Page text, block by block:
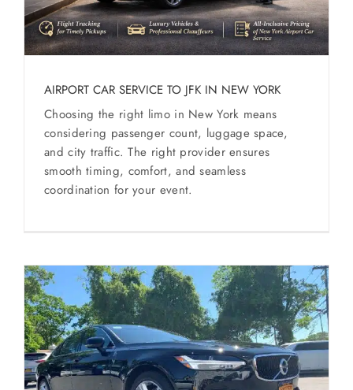
AIRPORT CAR SERVICE TO JFK IN NEW YORK
Choosing the right limo in New York means
considering passenger count, luggage space,
and city traffic. The right provider ensures
smooth timing, comfort, and seamless
coordination for your event.